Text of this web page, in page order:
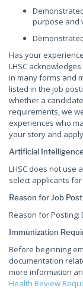
purpose and
Has your
LHSC
in many forms and
listed in the job
whether a
requirements, we
experiences who
your story and
Artificial
LHSC does not use
select applicants
Reason for Job
Reason for Posting:
Immunization
Before beginning
documentation
more information
Health Review